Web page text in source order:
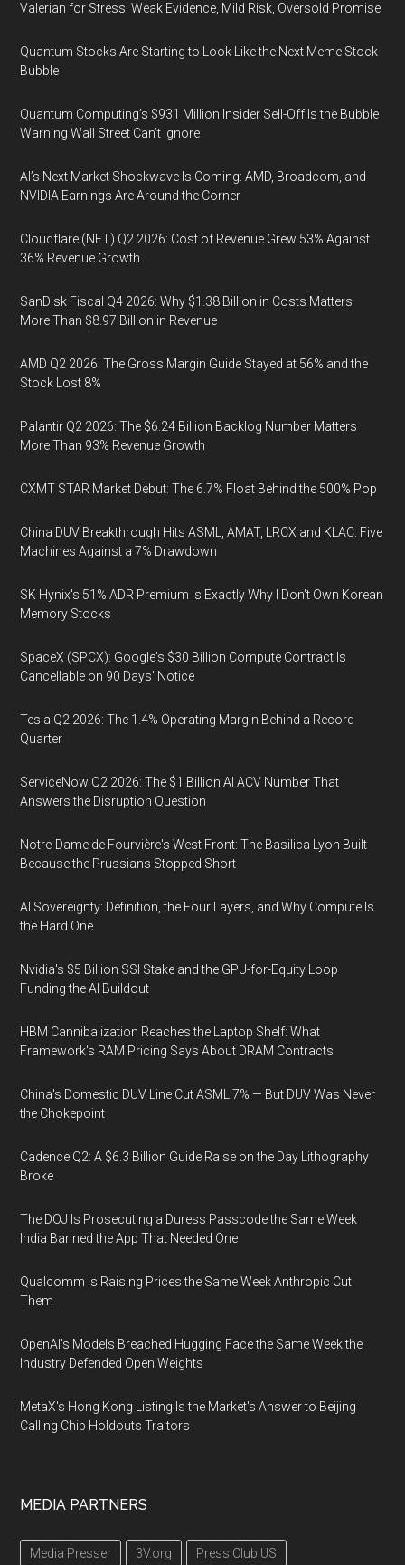
Valerian for Stress: Weak Evidence, Mild Risk, Oversold Promise
Quantum Stocks Are Starting to Look Like the Next Meme Stock
Bubble
Quantum Computing’s $931 Million Insider Sell-Off Is the Bubble
Warning Wall Street Can’t Ignore
AI’s Next Market Shockwave Is Coming: AMD, Broadcom, and
NVIDIA Earnings Are Around the Corner
Cloudflare (NET) Q2 2026: Cost of Revenue Grew 53% Against
36% Revenue Growth
SanDisk Fiscal Q4 2026: Why $1.38 Billion in Costs Matters
More Than $8.97 Billion in Revenue
AMD Q2 2026: The Gross Margin Guide Stayed at 56% and the
Stock Lost 8%
Palantir Q2 2026: The $6.24 Billion Backlog Number Matters
More Than 93% Revenue Growth
CXMT STAR Market Debut: The 6.7% Float Behind the 500% Pop
China DUV Breakthrough Hits ASML, AMAT, LRCX and KLAC: Five
Machines Against a 7% Drawdown
SK Hynix's 51% ADR Premium Is Exactly Why I Don't Own Korean
Memory Stocks
SpaceX (SPCX): Google's $30 Billion Compute Contract Is
Cancellable on 90 Days' Notice
Tesla Q2 2026: The 1.4% Operating Margin Behind a Record
Quarter
ServiceNow Q2 2026: The $1 Billion AI ACV Number That
Answers the Disruption Question
Notre-Dame de Fourvière's West Front: The Basilica Lyon Built
Because the Prussians Stopped Short
AI Sovereignty: Definition, the Four Layers, and Why Compute Is
the Hard One
Nvidia's $5 Billion SSI Stake and the GPU-for-Equity Loop
Funding the AI Buildout
HBM Cannibalization Reaches the Laptop Shelf: What
Framework's RAM Pricing Says About DRAM Contracts
China's Domestic DUV Line Cut ASML 7% — But DUV Was Never
the Chokepoint
Cadence Q2: A $6.3 Billion Guide Raise on the Day Lithography
Broke
The DOJ Is Prosecuting a Duress Passcode the Same Week
India Banned the App That Needed One
Qualcomm Is Raising Prices the Same Week Anthropic Cut
Them
OpenAI's Models Breached Hugging Face the Same Week the
Industry Defended Open Weights
MetaX's Hong Kong Listing Is the Market's Answer to Beijing
Calling Chip Holdouts Traitors
MEDIA PARTNERS
Media Presser 3V.org Press Club US